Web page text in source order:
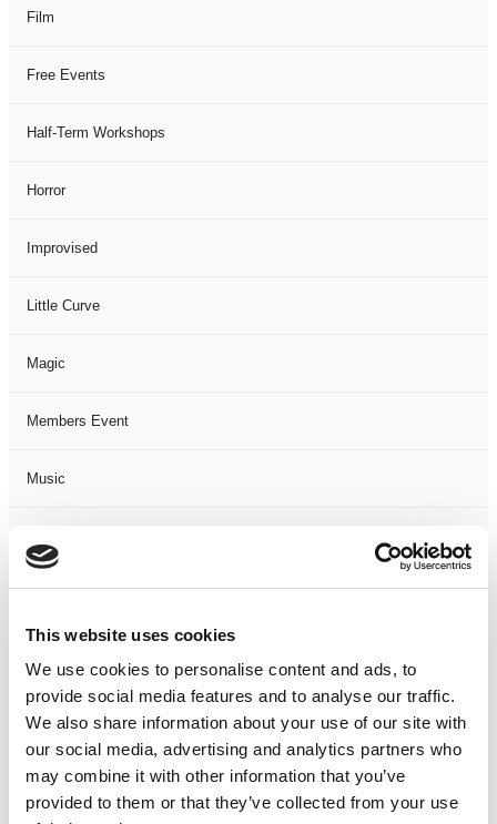
This website uses cookies
We use cookies to personalise content and ads, to
provide social media features and to analyse our traffic.
We also share information about your use of our site with
our social media, advertising and analytics partners who
may combine it with other information that you’ve
provided to them or that they’ve collected from your use
Film
Free Events
Half-Term Workshops
Horror
Improvised
Little Curve
Magic
Members Event
Music
Not Classified
One-Man-Show